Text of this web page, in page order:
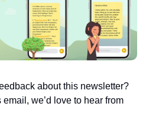
about this newsletter?
we’d love to hear from